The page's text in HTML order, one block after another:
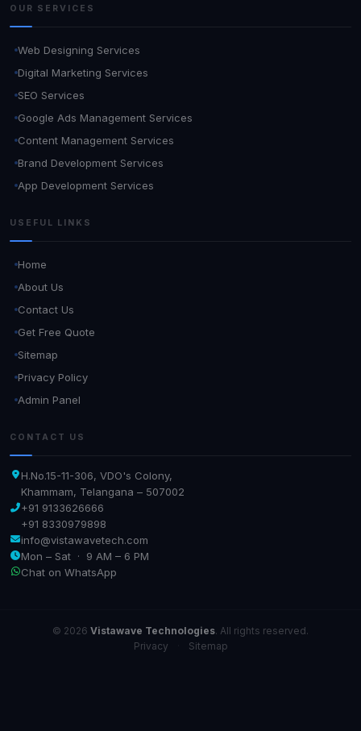
OUR SERVICES
Web Designing Services
Digital Marketing Services
SEO Services
Google Ads Management Services
Content Management Services
Brand Development Services
App Development Services
USEFUL LINKS
Home
About Us
Contact Us
Get Free Quote
Sitemap
Privacy Policy
Admin Panel
CONTACT US
H.No.15-11-306, VDO's Colony,
Khammam, Telangana – 507002
+91 9133626666
+91 8330979898
info@vistawavetech.com
Mon – Sat · 9 AM – 6 PM
Chat on WhatsApp
© 2026 Vistawave Technologies. All rights reserved.
Privacy
Sitemap